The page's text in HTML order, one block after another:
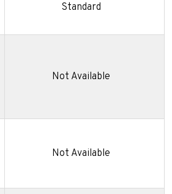
Standard
Not Available
Not Available